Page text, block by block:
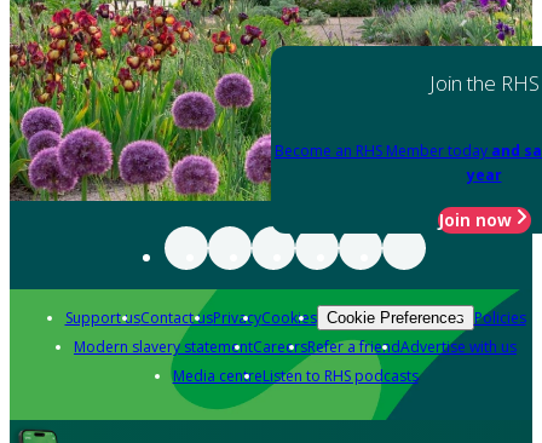
Join the RHS
Become an RHS Member today and
year
Join now
Support usContact usPrivacyCookies Cookie Preferences Policies
Modern slavery statementCareersRefer a friendAdvertise with us
Media centreListen to RHS podcasts